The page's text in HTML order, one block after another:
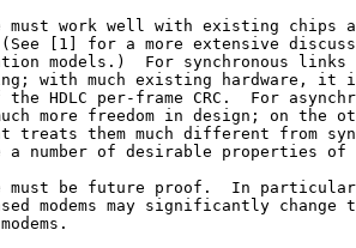
must work well with existing chips
[1] for a more extensive
models.)  For synchronous links
with much existing hardware, it
the HDLC per-frame CRC.  For
more freedom in design; on the
treats them much different from
a number of desirable properties of
must be future proof.  In
modems may significantly change